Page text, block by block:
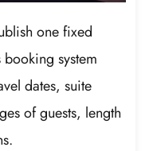
one fixed
system
dates, suite
of guests, length